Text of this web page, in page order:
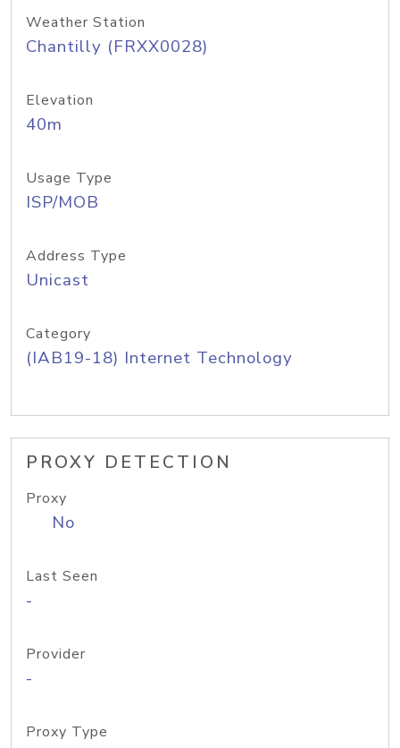
Weather Station
Chantilly (FRXX0028)
Elevation
40m
Usage Type
ISP/MOB
Address Type
Unicast
Category
(IAB19-18) Internet Technology
PROXY DETECTION
Proxy
No
Last Seen
-
Provider
-
Proxy Type